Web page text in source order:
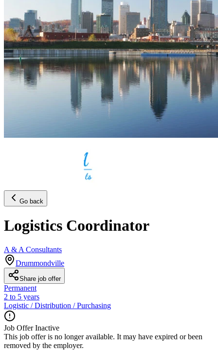
Go back
Logistics Coordinator
A & A Consultants
Drummondville
Share job offer
Permanent
2 to 5 years
Logistic / Distribution / Purchasing
Job Offer Inactive
This job offer is no longer available. It may have expired or been
removed by the employer.